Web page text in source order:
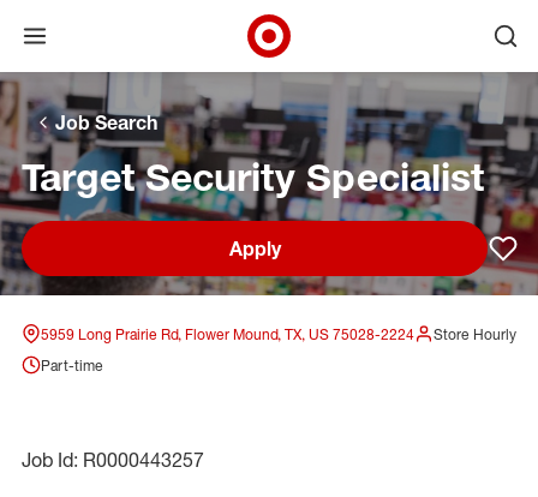
Skip to main navigation
Skip to content
Skip to footer
Skip to chat
Open menu
Target Corporate Home
Job Search
Target Security Specialist
Apply
5959 Long Prairie Rd, Flower Mound, TX, US 75028-2224
Store Hourly
Part-time
Job Id: R0000443257